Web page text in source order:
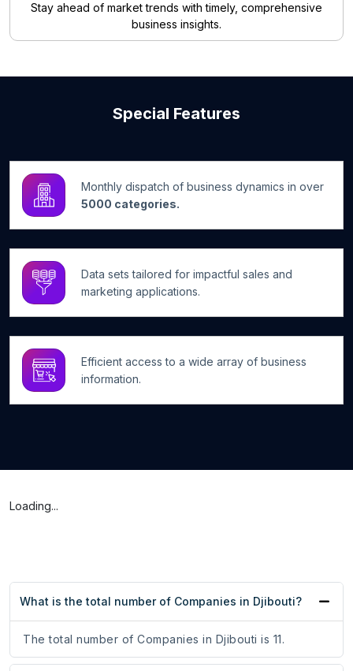
Stay ahead of market trends with timely, comprehensive
business insights.
Special Features
Monthly dispatch of business dynamics in over
5000 categories.
Data sets tailored for impactful sales and
marketing applications.
Efficient access to a wide array of business
information.
Loading...
What is the total number of Companies in Djibouti?
The total number of Companies in Djibouti is 11.